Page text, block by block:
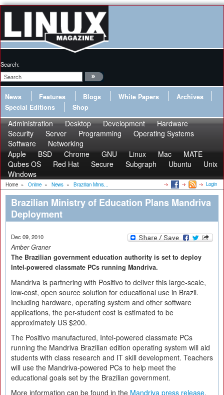
Search:
News Features Blogs White Papers
Archives
Special Editions
Shop
Administration Desktop Development
Hardware
Security
Server Programming
Operating Systems
Software
Networking
Apple
BSD Chrome GNU Linux Mac
MATE
Qubes OS
Red Hat Secure Subgraph Ubuntu
Unix
Windows
Home » Online » News » Brazilian Minis... Login
Brazilian Ministry of Education Plans Mandriva
Deployment
Dec 09, 2010
Amber Graner
The Brazilian government education authority is set to deploy
Intel-powered classmate PCs running Mandriva.
Mandriva is partnering with Positivo to deliver this large-scale,
low-cost, open source solution for educational use in Brazil.
Including hardware, operating system and other software
applications, the per-student cost is estimated to be
approximately US $200.
The Positivo manufactured, Intel-powered classmate PCs
running the Mandriva Brazilian edition operating system will aid
students with class research and IT skill development. Teachers
will use the Mandriva-powered PCs to help meet the
educational goals set by the Brazilian government.
More information can be found in the Mandriva press release.